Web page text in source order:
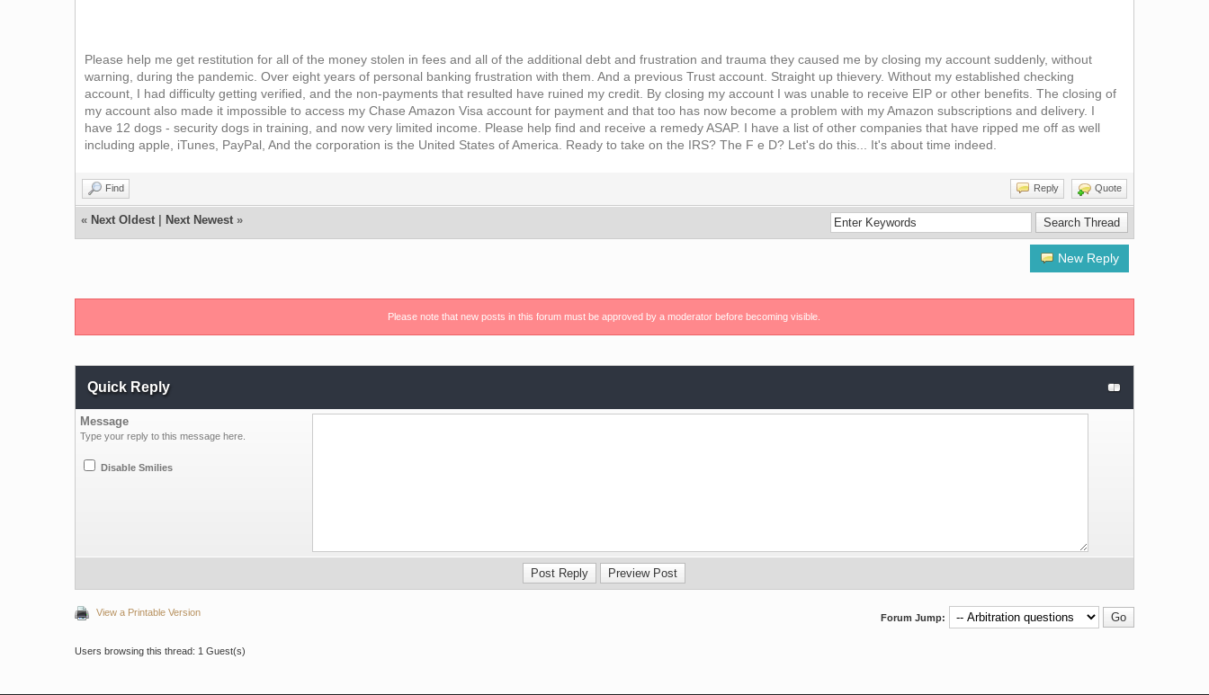
Please help me get restitution for all of the money stolen in fees and all of the additional debt and frustration and trauma they caused me by closing my account suddenly, without
warning, during the pandemic. Over eight years of personal banking frustration with them. And a previous Trust account. Straight up thievery. Without my established checking
account, I had difficulty getting verified, and the non-payments that resulted have ruined my credit. By closing my account I was unable to receive EIP or other benefits. The closing of
my account also made it impossible to access my Chase Amazon Visa account for payment and that too has now become a problem with my Amazon subscriptions and delivery. I
have 12 dogs - security dogs in training, and now very limited income. Please help find and receive a remedy ASAP. I have a list of other companies that have ripped me off as well
including apple, iTunes, PayPal, And the corporation is the United States of America. Ready to take on the IRS? The F e D? Let's do this... It's about time indeed.
Find Reply Quote
« Next Oldest| Next Newest»
New Reply
Please note that new posts in this forum must be approved by a moderator before becoming visible.
Quick Reply
Message
Type your reply to this message here.
Disable Smilies
View a Printable Version Forum Jump:
Users browsing this thread: 1 Guest(s)